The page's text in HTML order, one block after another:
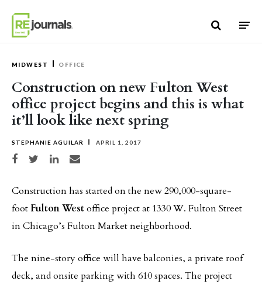
MIDWEST OFFICE
Construction on new Fulton West
office project begins and this is what
it’ll look like next spring
STEPHANIE AGUILAR APRIL 1, 2017
Share on Facebook
Share on TwitterShare on LinkedIn
Share via email
Construction has started on the new 290,000-square-
footFulton Westoffice project at 1330 W. Fulton Street
in Chicago’s Fulton Market neighborhood.
The nine-story office will have balconies, a private roof
deck, and onsite parking with 610 spaces. The project